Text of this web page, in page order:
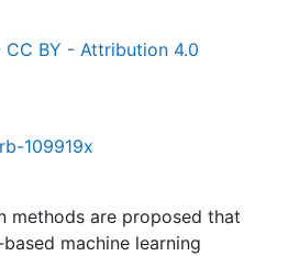
BY - Attribution 4.0
109919x
methods are proposed that
machine learning